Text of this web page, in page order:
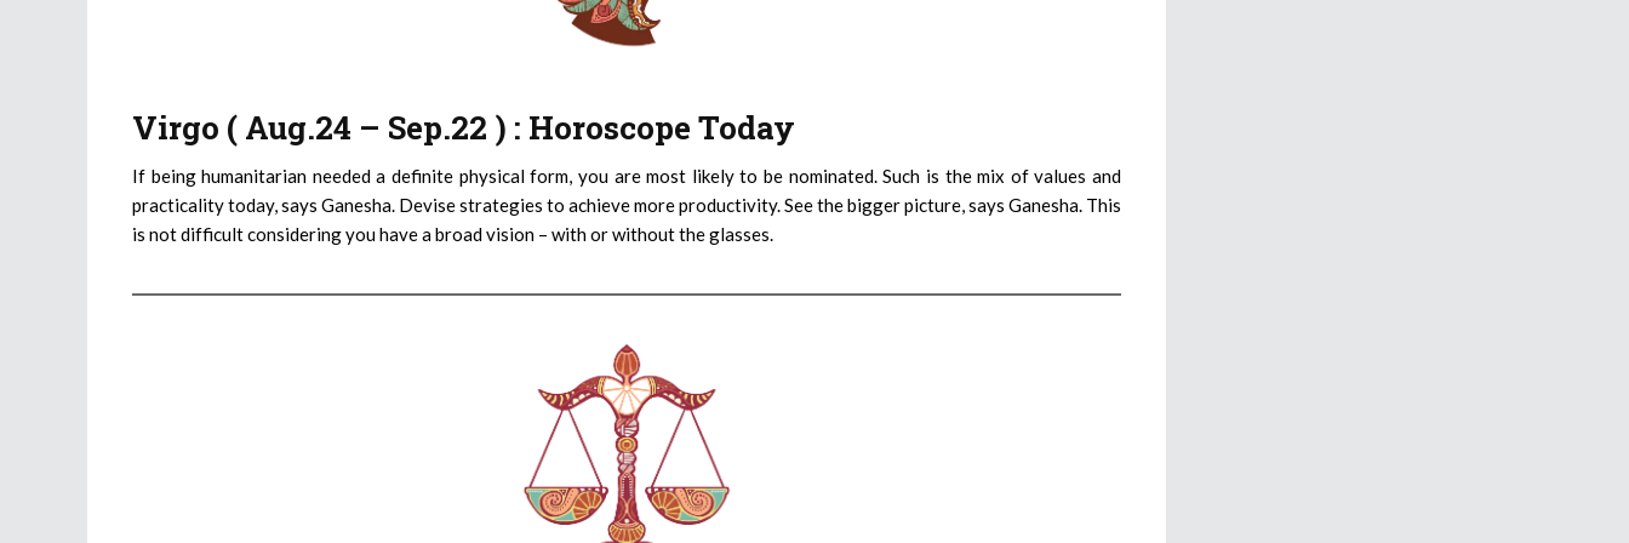
Virgo ( Aug.24 – Sep.22 ) : Horoscope Today
If being humanitarian needed a definite physical form, you are most likely to be nominated. Such is the mix of values and
practicality today, says Ganesha. Devise strategies to achieve more productivity. See the bigger picture, says Ganesha. This
is not difficult considering you have a broad vision – with or without the glasses.